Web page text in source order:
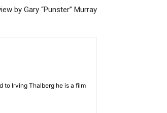
by Gary “Punster” Murray
to Irving Thalberg he is a film